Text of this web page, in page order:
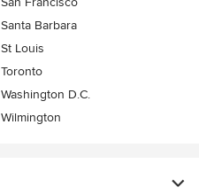
Santa Barbara
St Louis
Toronto
Washington D.C.
Wilmington